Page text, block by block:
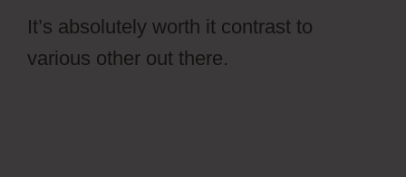
It’s absolutely worth it contrast to
various other out there.